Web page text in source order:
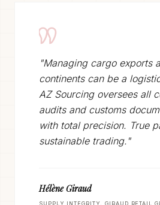
"Managing cargo exports
continents can be a
AZ Sourcing oversees all
audits and customs
with total precision. True
sustainable trading."
Hélène Giraud
SUPPLY INTEGRITY, GIRAUD RETAIL